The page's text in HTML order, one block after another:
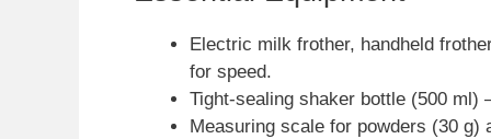
Electric milk frother, handheld
for speed.
Tight-sealing shaker bottle (500
Measuring scale for powders (30